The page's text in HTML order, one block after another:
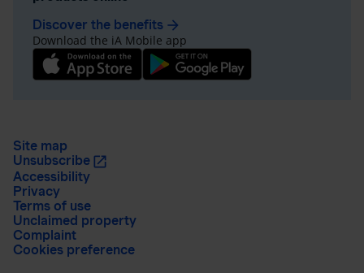
Discover the benefits arrow_forward
Download the iA Mobile app
Site map
Unsubscribe
Accessibility
Privacy
Terms of use
Unclaimed property
Complaint
Cookies preference